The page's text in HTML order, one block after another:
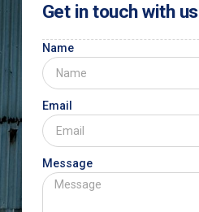
Get in touch with us
Name
Email
Message